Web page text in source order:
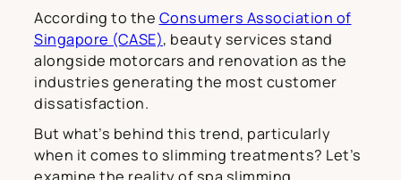
According to the Consumers Association of
Singapore (CASE), beauty services stand
alongside motorcars and renovation as the
industries generating the most customer
dissatisfaction.
But what’s behind this trend, particularly
when it comes to slimming treatments? Let’s
examine the reality of spa slimming